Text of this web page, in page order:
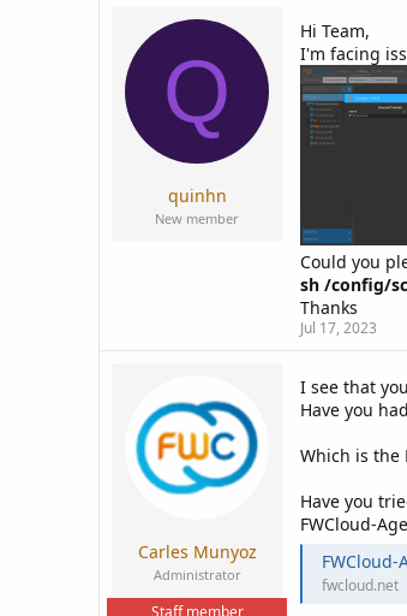
t
t
e
Q
quinhn
New member
Hi Team,
I'm facing
Could you
sh /config/
Thanks
Jul 17, 2023
Carles Munyoz
Administrator
Staff member
I see that
Have you
Which is the
Have you
FWCloud-
FWCloud-
fwcloud.net